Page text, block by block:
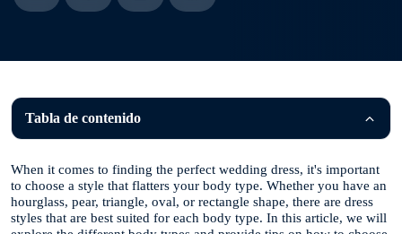
Tabla de contenido
When it comes to finding the perfect wedding dress, it's important
to choose a style that flatters your body type. Whether you have an
hourglass, pear, triangle, oval, or rectangle shape, there are dress
styles that are best suited for each body type. In this article, we will